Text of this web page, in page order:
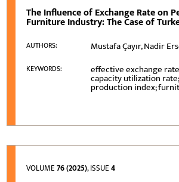
The Influence of Exchange Rate on
Furniture Industry: The Case of
AUTHORS: Mustafa Çayır, Nadir
KEYWORDS: effective exchange
capacity utilization
production index;
VOLUME76 (2025), ISSUE4